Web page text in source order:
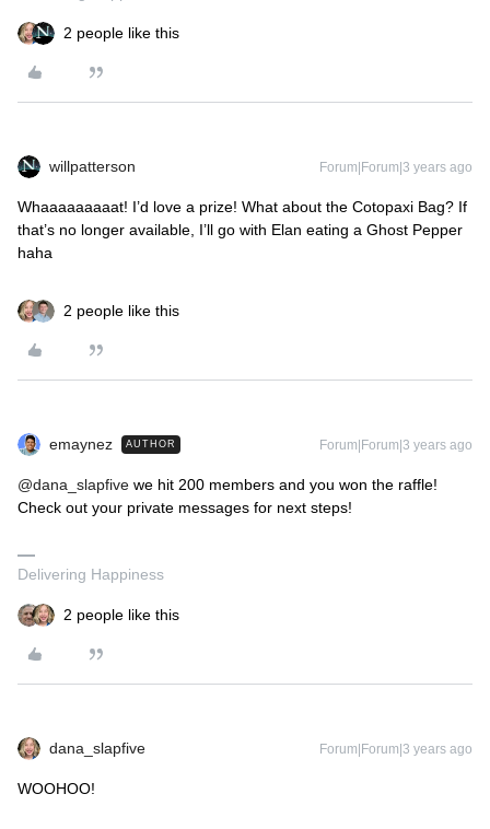
2 people like this
willpatterson Forum|Forum|3 years ago
Whaaaaaaaaat! I’d love a prize! What about the Cotopaxi Bag? If
that’s no longer available, I’ll go with Elan eating a Ghost Pepper
haha
2 people like this
emaynez AUTHOR Forum|Forum|3 years ago
@dana_slapfive we hit 200 members and you won the raffle!
Check out your private messages for next steps!
Delivering Happiness
2 people like this
dana_slapfive Forum|Forum|3 years ago
WOOHOO!